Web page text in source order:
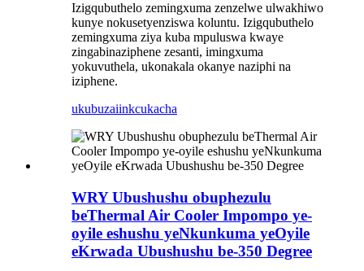
Izigqubuthelo zemingxuma zenzelwe ulwakhiwo
kunye nokusetyenziswa koluntu. Izigqubuthelo
zemingxuma ziya kuba mpuluswa kwaye
zingabinaziphene zesanti, imingxuma
yokuvuthela, ukonakala okanye naziphi na
iziphene.
ukubuzaiinkcukacha
WRY Ubushushu obuphezulu
beThermal Air Cooler Impompo ye-
oyile eshushu yeNkunkuma yeOyile
eKrwada Ubushushu be-350 Degree